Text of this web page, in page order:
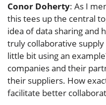
Conor Doherty: As I
this tees up the central
idea of data sharing and
truly collaborative supply
little bit using an
companies and their
their suppliers. How
facilitate better